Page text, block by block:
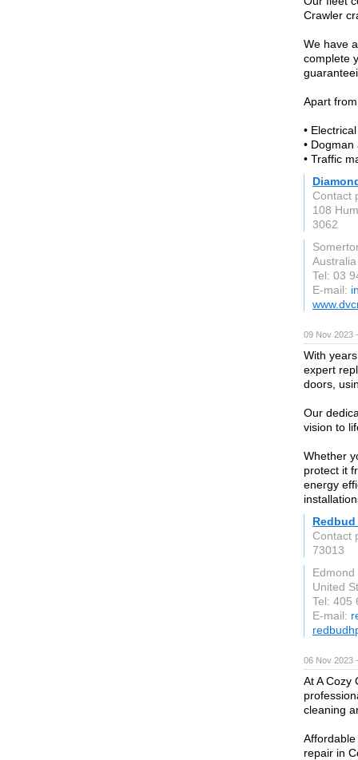
Crawler
We have
complete
Apart
•
•
• Traffic
Contact
108
3062
Australia
Tel: 03
E-mail:
09 Nov 2023
With
expert
doors,
Our
vision to
Whether
protect it
energy
Contact
73013
Edmond
United
Tel: 405
E-mail:
06 Nov 2023
At A Cozy
cleaning
repair in